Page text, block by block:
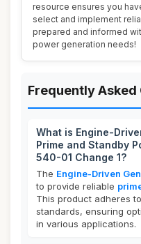
resource ensures you
select and implement
prepared and informed
power generation needs!
Frequently Asked
What is Engine-
Prime and Standby
540-01 Change 1?
The Engine-Driven
to provide reliable
This product adheres
standards, ensuring
in various applications.